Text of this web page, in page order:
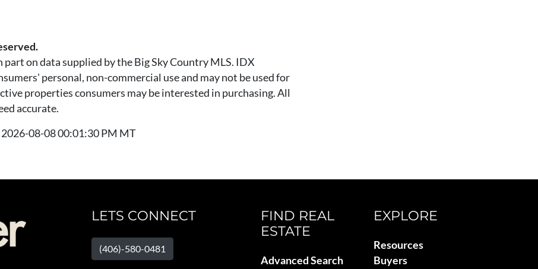
on data supplied by the Big Sky Country MLS. IDX
personal, non-commercial use and may not be used for
properties consumers may be interested in purchasing. All
accurate.
08-08 00:01:30 PM MT
LETS CONNECT
(406)-580-0481
FIND REAL
ESTATE
Advanced Search
EXPLORE
Resources
Buyers